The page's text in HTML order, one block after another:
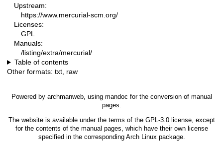
Upstream:
https://www.mercurial-scm.org/
Licenses:
GPL
Manuals:
/listing/extra/mercurial/
Table of contents
Other formats: txt raw
Powered by archmanweb, using mandoc for the conversion of manual
pages.
The website is available under the terms of the GPL-3.0license, except
for the contents of the manual pages, which have their own license
specified in the corresponding Arch Linux package.